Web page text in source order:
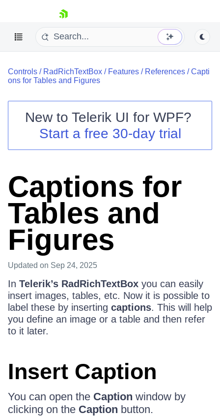
skip navigation
Shopping cart
Login
Controls / RadRichTextBox / Features / References /Capti
ons for Tables and Figures
New to Telerik UI for WPF?
Start a free 30-day trial
Captions for
Tables and
Figures
Updated on Sep 24, 2025
In Telerik’s RadRichTextBox you can easily
insert images, tables, etc. Now it is possible to
label these by inserting captions. This will help
you define an image or a table and then refer
to it later.
Insert Caption
You can open the Caption window by
clicking on the Caption button.